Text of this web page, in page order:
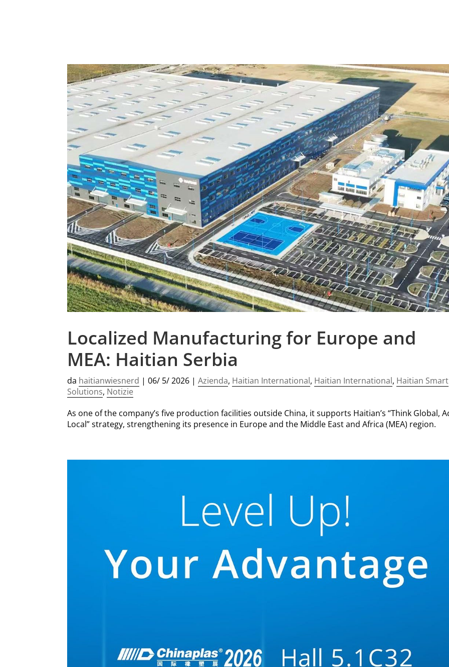
Localized Manufacturing for Europe and
MEA: Haitian Serbia
da haitianwiesnerd |06/ 5/ 2026 |Azienda, Haitian International, Haitian International, Haitian Smart
Solutions, Notizie
As one of the company’s five production facilities outside China, it supports Haitian’s “Think Global,
Local” strategy, strengthening its presence in Europe and the Middle East and Africa (MEA) region.